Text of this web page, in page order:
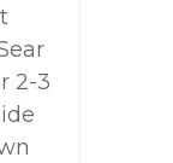
2-3